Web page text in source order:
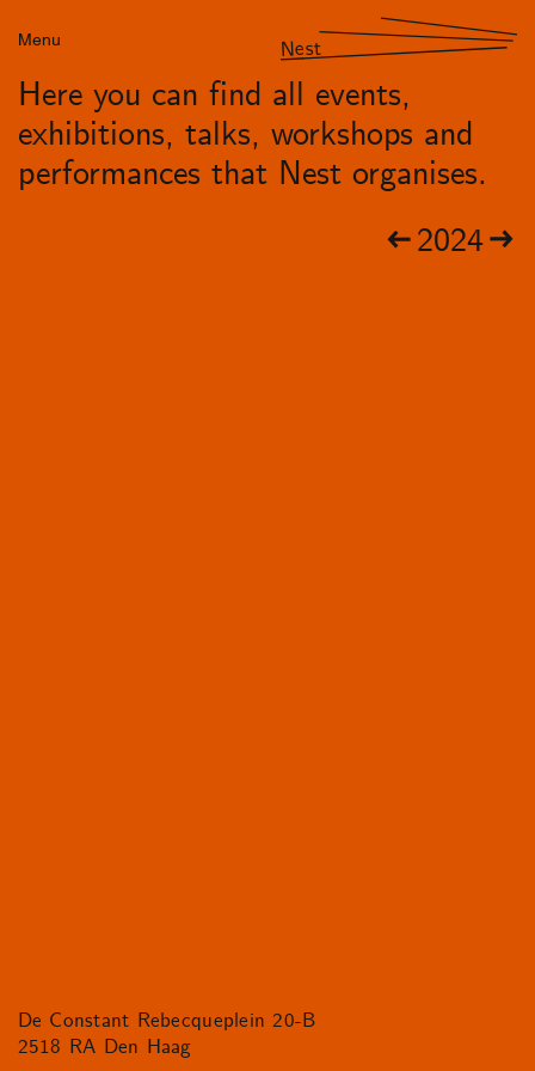
Menu Nest
Here you can find all events,
exhibitions, talks, workshops and
performances that Nest organises.
2024
De Constant Rebecqueplein 20-B
2518 RA Den Haag